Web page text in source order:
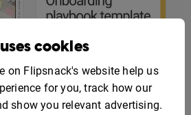
Professional
Onboarding Playbook
Template
cookies
on Flipsnack's website help us
for you, track how our
show you relevant advertising.